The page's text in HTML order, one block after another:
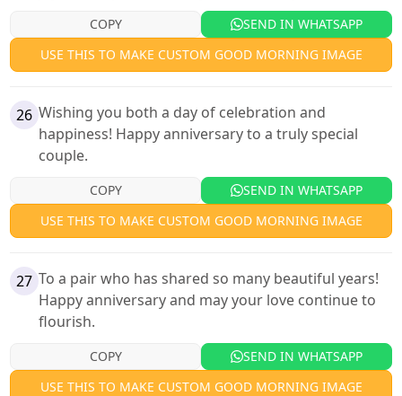
COPY
SEND IN WHATSAPP
USE THIS TO MAKE CUSTOM GOOD MORNING IMAGE
26 Wishing you both a day of celebration and
happiness! Happy anniversary to a truly special
couple.
COPY
SEND IN WHATSAPP
USE THIS TO MAKE CUSTOM GOOD MORNING IMAGE
27 To a pair who has shared so many beautiful years!
Happy anniversary and may your love continue to
flourish.
COPY
SEND IN WHATSAPP
USE THIS TO MAKE CUSTOM GOOD MORNING IMAGE